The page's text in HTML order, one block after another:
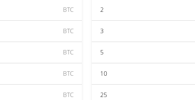
BTC
BTC
BTC
BTC
BTC
2
3
5
10
25